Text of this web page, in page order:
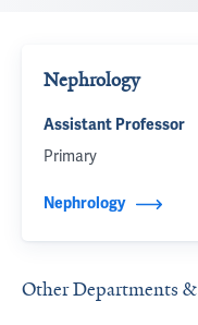
Nephrology
Assistant Professor
Primary
Nephrology
Other Departments